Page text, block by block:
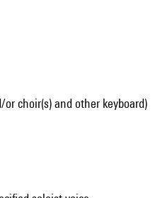
choir(s) and other keyboard)